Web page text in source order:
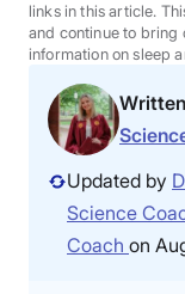
Sleep Tools
Sales
links in this article.
and continue to bring
information on sleep
Updated by
Science
Coach on